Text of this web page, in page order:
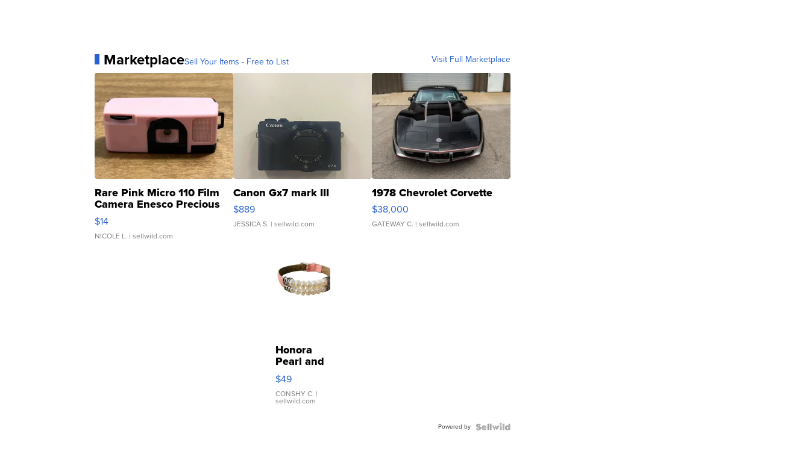
MarketplaceSell Your Items - Free to List Visit Full Marketplace
Rare Pink Micro 110 Film
Camera Enesco Precious
Moments TD4
$14
NICOLE L. | sellwild.com
Canon Gx7 mark III
$889
JESSICA S. | sellwild.com
1978 Chevrolet Corvette
$38,000
GATEWAY C. | sellwild.com
Honora
Pearl and
Pink
Leather
Bracelet
Adjustable
$49
CONSHY C. |
sellwild.com
Powered by